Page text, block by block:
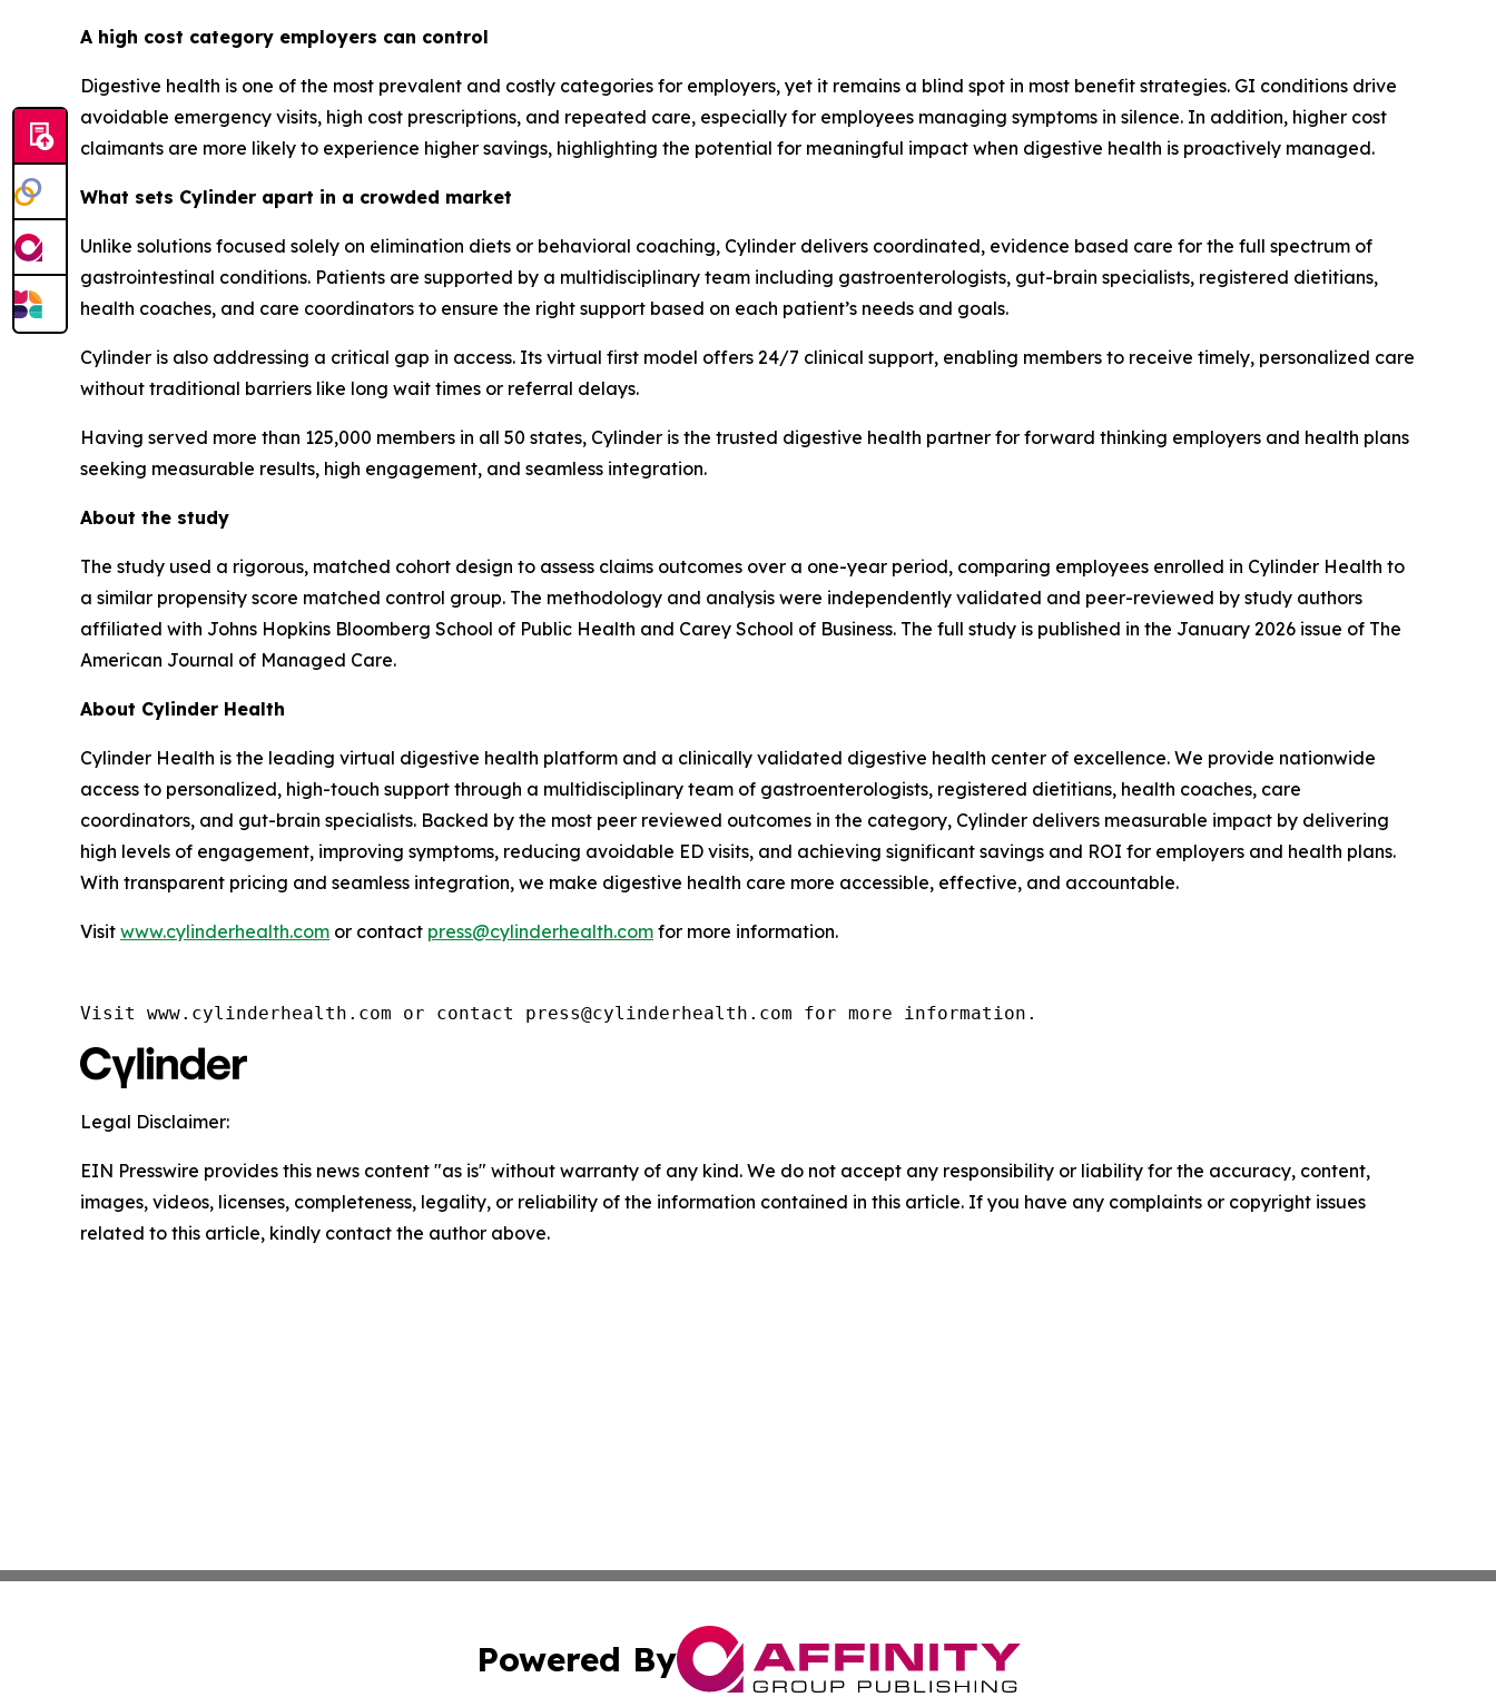
A high cost category employers can control
Digestive health is one of the most prevalent and costly categories for employers, yet it remains a blind spot in most benefit strategies. GI conditions drive
avoidable emergency visits, high cost prescriptions, and repeated care, especially for employees managing symptoms in silence. In addition, higher cost
claimants are more likely to experience higher savings, highlighting the potential for meaningful impact when digestive health is proactively managed.
What sets Cylinder apart in a crowded market
Unlike solutions focused solely on elimination diets or behavioral coaching, Cylinder delivers coordinated, evidence based care for the full spectrum of
gastrointestinal conditions. Patients are supported by a multidisciplinary team including gastroenterologists, gut-brain specialists, registered dietitians,
health coaches, and care coordinators to ensure the right support based on each patient’s needs and goals.
Cylinder is also addressing a critical gap in access. Its virtual first model offers 24/7 clinical support, enabling members to receive timely, personalized care
without traditional barriers like long wait times or referral delays.
Having served more than 125,000 members in all 50 states, Cylinder is the trusted digestive health partner for forward thinking employers and health plans
seeking measurable results, high engagement, and seamless integration.
About the study
The study used a rigorous, matched cohort design to assess claims outcomes over a one-year period, comparing employees enrolled in Cylinder Health to
a similar propensity score matched control group. The methodology and analysis were independently validated and peer-reviewed by study authors
affiliated with Johns Hopkins Bloomberg School of Public Health and Carey School of Business. The full study is published in the January 2026 issue of The
American Journal of Managed Care.
About Cylinder Health
Cylinder Health is the leading virtual digestive health platform and a clinically validated digestive health center of excellence. We provide nationwide
access to personalized, high-touch support through a multidisciplinary team of gastroenterologists, registered dietitians, health coaches, care
coordinators, and gut-brain specialists. Backed by the most peer reviewed outcomes in the category, Cylinder delivers measurable impact by delivering
high levels of engagement, improving symptoms, reducing avoidable ED visits, and achieving significant savings and ROI for employers and health plans.
With transparent pricing and seamless integration, we make digestive health care more accessible, effective, and accountable.
Visit www.cylinderhealth.com or contact press@cylinderhealth.com for more information.
Visit www.cylinderhealth.com or contact press@cylinderhealth.com for more information.
Legal Disclaimer:
EIN Presswire provides this news content "as is" without warranty of any kind. We do not accept any responsibility or liability for the accuracy, content,
images, videos, licenses, completeness, legality, or reliability of the information contained in this article. If you have any complaints or copyright issues
related to this article, kindly contact the author above.
Powered By